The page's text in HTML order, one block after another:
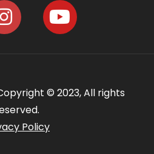
© 2023, All rights
Policy